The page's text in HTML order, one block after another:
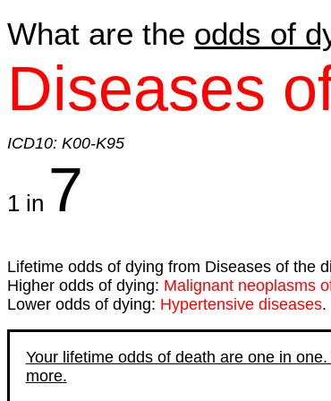
What are the odds of
Diseases
ICD10: K00-K95
1 in 7
Lifetime odds of dying from Diseases of the
Higher odds of dying: Malignant neoplasms
Lower odds of dying: Hypertensive diseases.
Your lifetime odds of death are one in
more.